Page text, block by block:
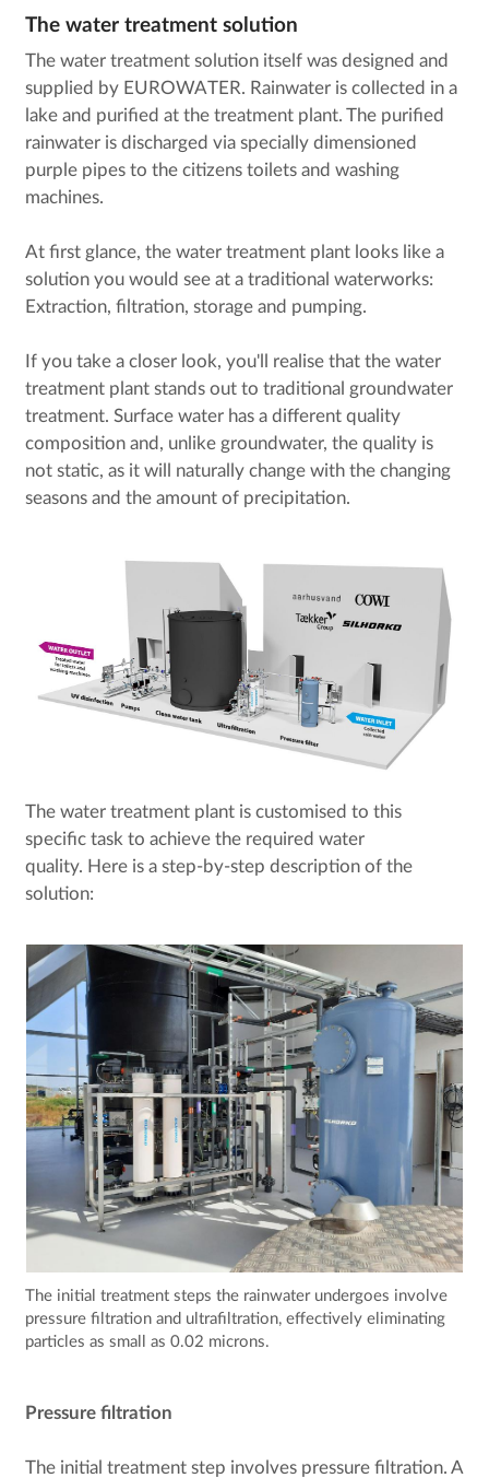
The water treatment solution
The water treatment solution itself was designed and
supplied by EUROWATER. Rainwater is collected in a
lake and purified at the treatment plant. The purified
rainwater is discharged via specially dimensioned
purple pipes to the citizens toilets and washing
machines.
At first glance, the water treatment plant looks like a
solution you would see at a traditional waterworks:
Extraction, filtration, storage and pumping.
If you take a closer look, you'll realise that the water
treatment plant stands out to traditional groundwater
treatment. Surface water has a different quality
composition and, unlike groundwater, the quality is
not static, as it will naturally change with the changing
seasons and the amount of precipitation.
The water treatment plant is customised to this
specific task to achieve the required water
quality. Here is a step-by-step description of the
solution:
The initial treatment steps the rainwater undergoes involve
pressure filtration and ultrafiltration, effectively eliminating
particles as small as 0.02 microns.
Pressure filtration
The initial treatment step involves pressure filtration. A